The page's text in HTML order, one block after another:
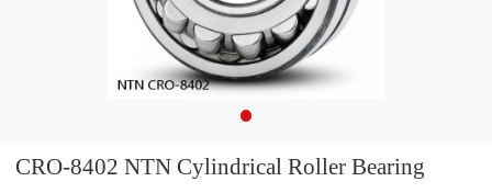
CRO-8402 NTN Cylindrical Roller Bearing